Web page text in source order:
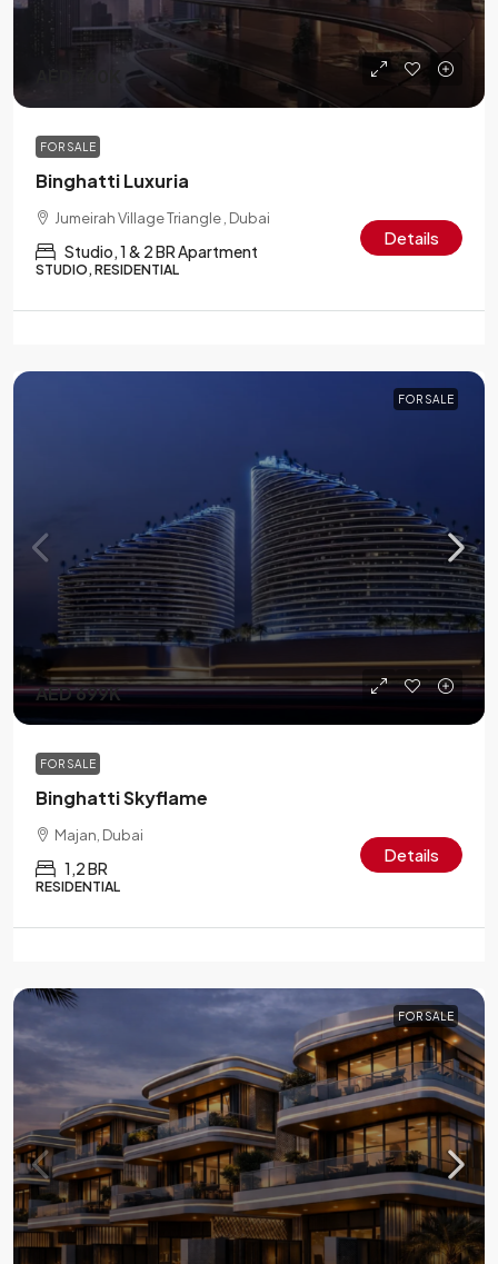
FOR SALE
Binghatti Luxuria
Jumeirah Village Triangle , Dubai
Studio, 1 & 2 BR Apartment
STUDIO, RESIDENTIAL
Details
FOR SALE
AED 699K
FOR SALE
Binghatti Skyflame
Majan, Dubai
1,2 BR
RESIDENTIAL
Details
FOR SALE